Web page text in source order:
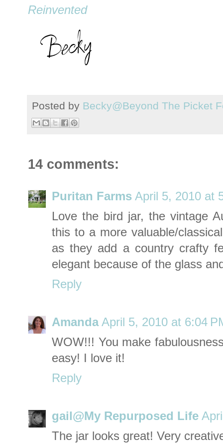
Reinvented
Posted by Becky@Beyond The Picket
14 comments:
Puritan Farms April 5, 2010 at
Love the bird jar, the vintage
this to a more valuable/
as they add a country crafty
elegant because of the glass
Reply
Amanda April 5, 2010 at 6:04
WOW!!! You make
easy! I love it!
Reply
gail@My Repurposed Life
The jar looks great! Very